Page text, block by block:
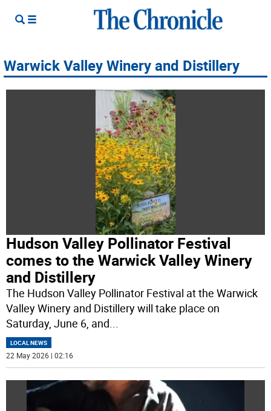
Warwick Valley Winery and Distillery
Hudson Valley Pollinator Festival
comes to the Warwick Valley Winery
and Distillery
The Hudson Valley Pollinator Festival at the Warwick
Valley Winery and Distillery will take place on
Saturday, June 6, and...
LOCAL NEWS
22 May 2026 | 02:16